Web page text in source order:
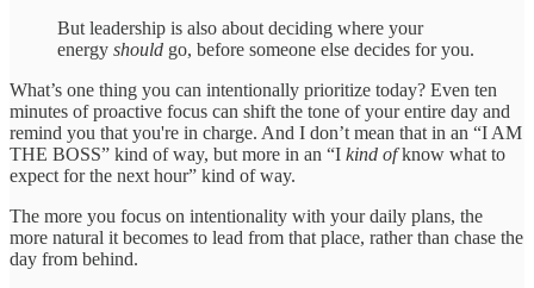
But leadership is also about deciding where your
energy should go, before someone else decides for you.
What’s one thing you can intentionally prioritize today? Even ten
minutes of proactive focus can shift the tone of your entire day and
remind you that you're in charge. And I don’t mean that in an “I AM
THE BOSS” kind of way, but more in an “I kind ofknow what to
expect for the next hour” kind of way.
The more you focus on intentionality with your daily plans, the
more natural it becomes to lead from that place, rather than chase the
day from behind.